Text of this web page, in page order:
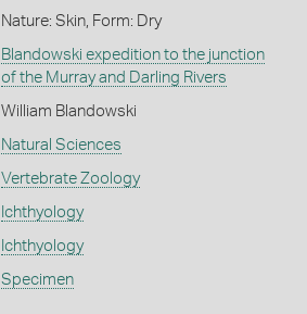
Nature: Skin, Form: Dry
Blandowski expedition to the junction
of the Murray and Darling Rivers
William Blandowski
Natural Sciences
Vertebrate Zoology
Ichthyology
Ichthyology
Specimen